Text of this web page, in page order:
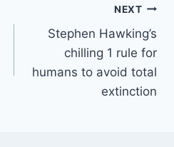
NEXT
Stephen Hawking’s
chilling 1 rule for
humans to avoid total
extinction